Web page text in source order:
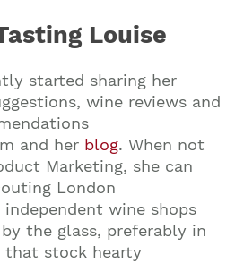
Louise
started sharing her
wine reviews and
and her blog. When not
Marketing, she can
London
wine shops
the glass, preferably in
that stock hearty